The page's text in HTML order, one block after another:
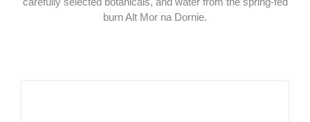
burn Alt Mor na Dornie.